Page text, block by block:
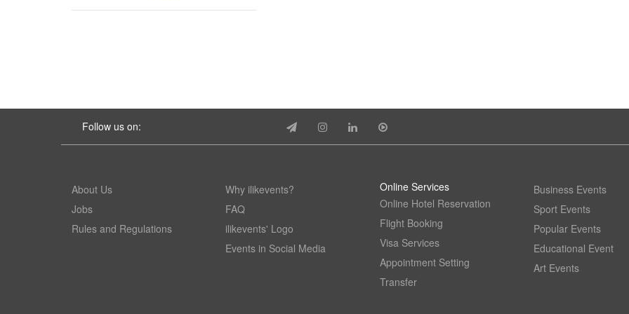
Follow us on:
About Us
Jobs
Rules and Regulations
Why ilikevents?
FAQ
ilikevents' Logo
Events in Social Media
Online Services
Online Hotel Reservation
Flight Booking
Visa Services
Appointment Setting
Transfer
Business Events
Sport Events
Popular Events
Educational Event
Art Events